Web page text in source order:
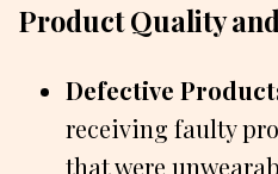
Product Quality
Defective
receiving faulty
that were